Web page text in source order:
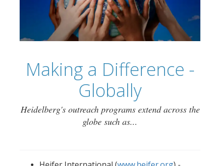
Making a Difference -
Globally
Heidelberg's outreach programs extend across the
globe such as...